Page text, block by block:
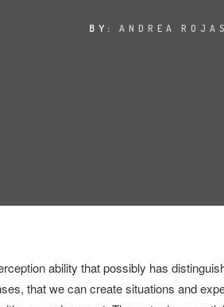
BY: ANDREA ROJAS
ability that possibly has
that we can create situations and